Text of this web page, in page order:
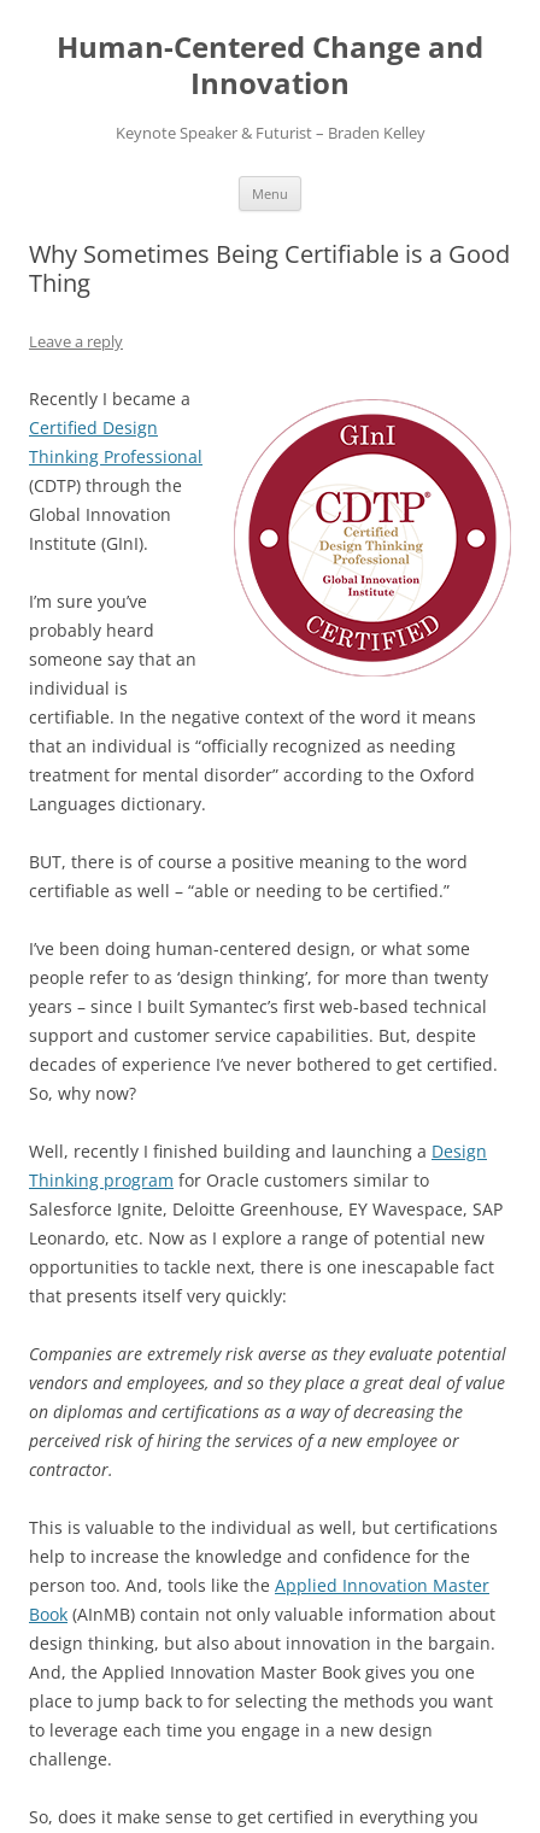
content
Human-Centered Change and
Innovation
Keynote Speaker & Futurist – Braden Kelley
Menu
Why Sometimes Being Certifiable is a Good
Thing
Leave a reply
Recently I became a
Certified Design
Thinking Professional
(CDTP) through the
Global Innovation
Institute (GInI).
I’m sure you’ve
probably heard
someone say that an
individual is
certifiable. In the negative context of the word it means
that an individual is “officially recognized as needing
treatment for mental disorder” according to the Oxford
Languages dictionary.
BUT, there is of course a positive meaning to the word
certifiable as well – “able or needing to be certified.”
I’ve been doing human-centered design, or what some
people refer to as ‘design thinking’, for more than twenty
years – since I built Symantec’s first web-based technical
support and customer service capabilities. But, despite
decades of experience I’ve never bothered to get certified.
So, why now?
Well, recently I finished building and launching a Design
Thinking program for Oracle customers similar to
Salesforce Ignite, Deloitte Greenhouse, EY Wavespace, SAP
Leonardo, etc. Now as I explore a range of potential new
opportunities to tackle next, there is one inescapable fact
that presents itself very quickly:
Companies are extremely risk averse as they evaluate potential
vendors and employees, and so they place a great deal of value
on diplomas and certifications as a way of decreasing the
perceived risk of hiring the services of a new employee or
contractor.
This is valuable to the individual as well, but certifications
help to increase the knowledge and confidence for the
person too. And, tools like the Applied Innovation Master
Book (AInMB) contain not only valuable information about
design thinking, but also about innovation in the bargain.
And, the Applied Innovation Master Book gives you one
place to jump back to for selecting the methods you want
to leverage each time you engage in a new design
challenge.
So, does it make sense to get certified in everything you